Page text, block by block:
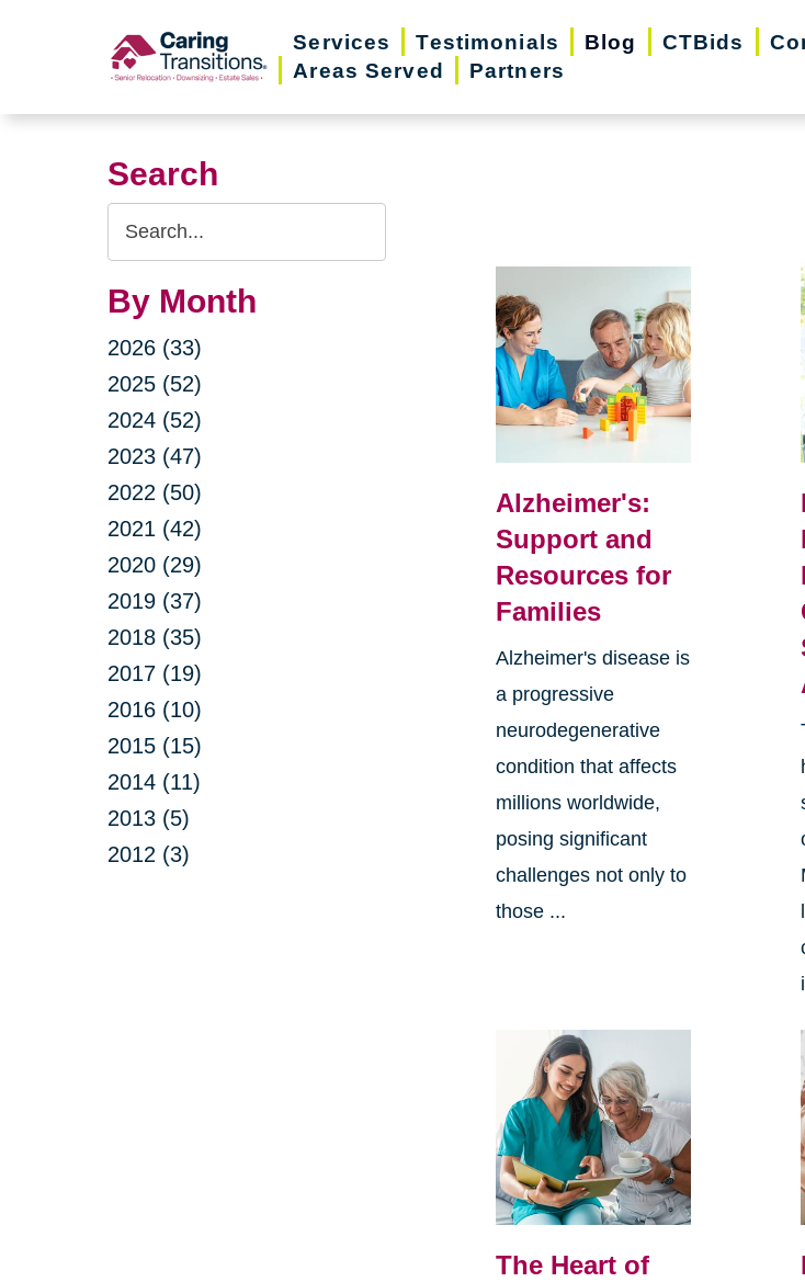
Services Testimonials Blog CTBids
Areas Served
Partners
Search
Search
Query
By Month
2026 (33)
2025 (52)
2024 (52)
2023 (47)
2022 (50)
2021 (42)
2020 (29)
2019 (37)
2018 (35)
2017 (19)
2016 (10)
2015 (15)
2014 (11)
2013 (5)
2012 (3)
Alzheimer's:
Support and
Resources for
Families
Alzheimer's disease is
a progressive
neurodegenerative
condition that affects
millions worldwide,
posing significant
challenges not only to
those ...
The Heart of